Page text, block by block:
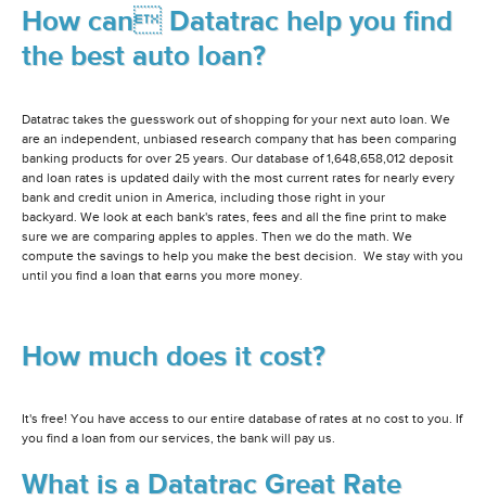
How can Datatrac help you find
the best auto loan?
Datatrac takes the guesswork out of shopping for your next auto loan. We
are an independent, unbiased research company that has been comparing
banking products for over 25 years. Our database of 1,648,658,012 deposit
and loan rates is updated daily with the most current rates for nearly every
bank and credit union in America, including those right in your
backyard. We look at each bank's rates, fees and all the fine print to make
sure we are comparing apples to apples. Then we do the math. We
compute the savings to help you make the best decision. We stay with you
until you find a loan that earns you more money.
How much does it cost?
It's free! You have access to our entire database of rates at no cost to you. If
you find a loan from our services, the bank will pay us.
What is a Datatrac Great Rate